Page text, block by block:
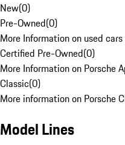
New(0)
Pre-Owned(0)
More Information on used
Certified Pre-Owned(0)
More Information on Porsche
Classic(0)
More information on Porsche
Model Lines